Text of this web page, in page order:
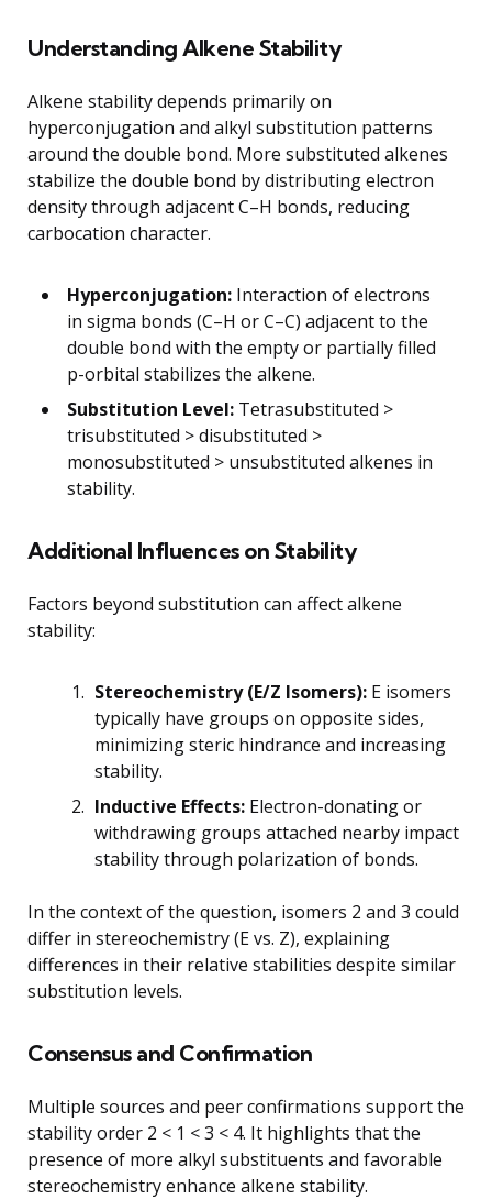
Understanding Alkene Stability
Alkene stability depends primarily on
hyperconjugation and alkyl substitution patterns
around the double bond. More substituted alkenes
stabilize the double bond by distributing electron
density through adjacent C–H bonds, reducing
carbocation character.
Hyperconjugation: Interaction of electrons
in sigma bonds (C–H or C–C) adjacent to the
double bond with the empty or partially filled
p-orbital stabilizes the alkene.
Substitution Level: Tetrasubstituted >
trisubstituted > disubstituted >
monosubstituted > unsubstituted alkenes in
stability.
Additional Influences on Stability
Factors beyond substitution can affect alkene
stability:
Stereochemistry (E/Z Isomers): E isomers
typically have groups on opposite sides,
minimizing steric hindrance and increasing
stability.
Inductive Effects: Electron-donating or
withdrawing groups attached nearby impact
stability through polarization of bonds.
In the context of the question, isomers 2 and 3 could
differ in stereochemistry (E vs. Z), explaining
differences in their relative stabilities despite similar
substitution levels.
Consensus and Confirmation
Multiple sources and peer confirmations support the
stability order 2 < 1 < 3 < 4. It highlights that the
presence of more alkyl substituents and favorable
stereochemistry enhance alkene stability.